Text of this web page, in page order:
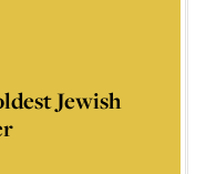
Jewish